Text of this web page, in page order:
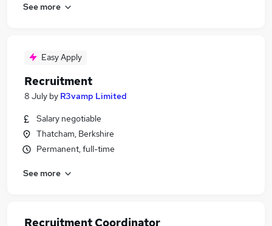
See more
Easy Apply
Recruitment
8 July by R3vamp Limited
Salary negotiable
Thatcham, Berkshire
Permanent, full-time
See more
Recruitment Coordinator